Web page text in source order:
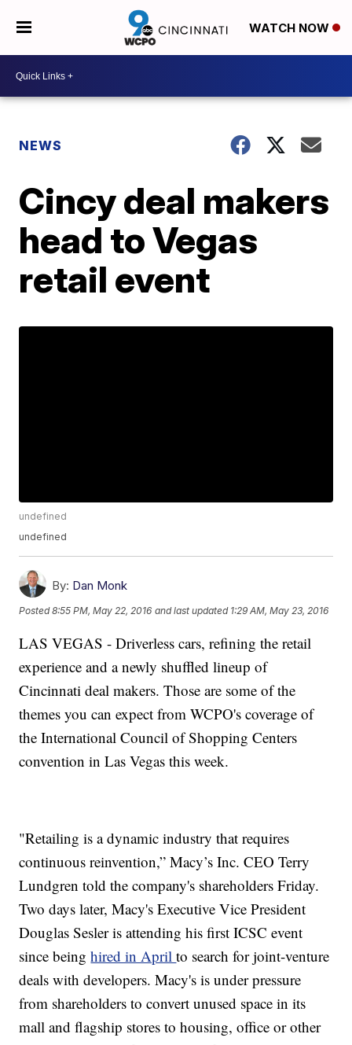
WATCH NOW
NEWS
Cincy deal makers
head to Vegas
retail event
undefined
undefined
By: Dan Monk
Posted8:55 PM, May 22, 2016 and last updated 1:29 AM, May 23, 2016
LAS VEGAS - Driverless cars, refining the retail
experience and a newly shuffled lineup of
Cincinnati deal makers. Those are some of the
themes you can expect from WCPO's coverage of
the International Council of Shopping Centers
convention in Las Vegas this week.
"Retailing is a dynamic industry that requires
continuous reinvention,” Macy’s Inc. CEO Terry
Lundgren told the company's shareholders Friday.
Two days later, Macy's Executive Vice President
Douglas Sesler is attending his first ICSC event
since beinghired in Aprilto search for joint-venture
deals with developers. Macy's is under pressure
from shareholders to convert unused space in its
mall and flagship stores to housing, office or other